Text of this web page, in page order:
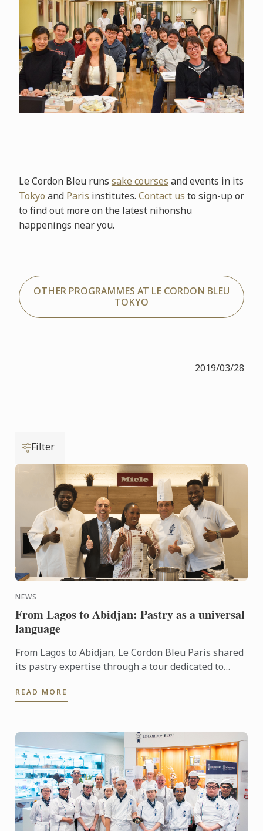
Le Cordon Bleu runs sake courses and events in its
Tokyo and Paris institutes. Contact us to sign-up or
to find out more on the latest nihonshu
happenings near you.
OTHER PROGRAMMES AT LE CORDON BLEU
TOKYO
2019/03/28
Filter
NEWS
From Lagos to Abidjan: Pastry as a universal
language
From Lagos to Abidjan, Le Cordon Bleu Paris shared
its pastry expertise through a tour dedicated to
exchanges.
READ MORE